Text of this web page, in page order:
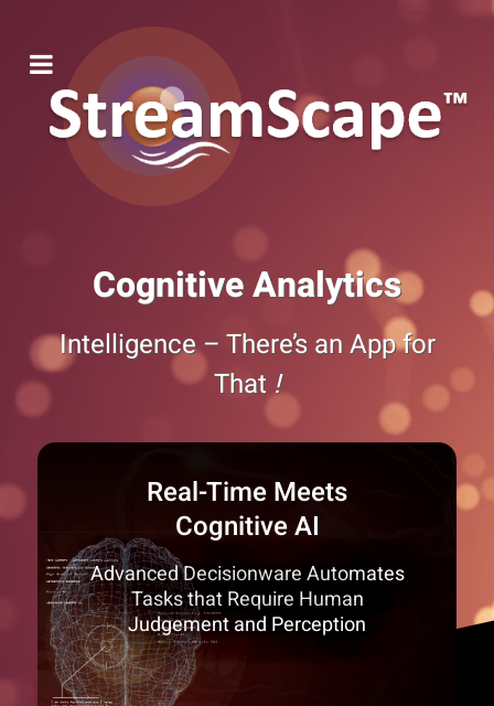
Cognitive Analytics
Intelligence – There’s an App for
That !
Real-Time Meets
Cognitive AI
Advanced Decisionware Automates
Tasks that Require Human
Judgement and Perception